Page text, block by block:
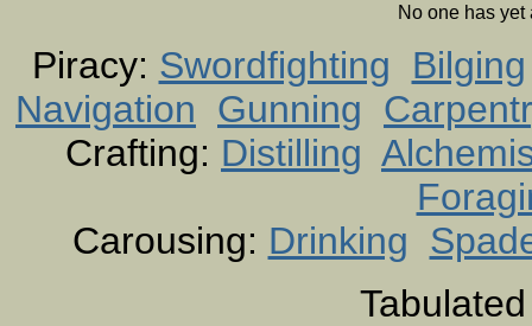
No one has
Piracy: Swordfighting
Bilging
Navigation Gunning
Crafting: Distilling
Carousing: Drinking